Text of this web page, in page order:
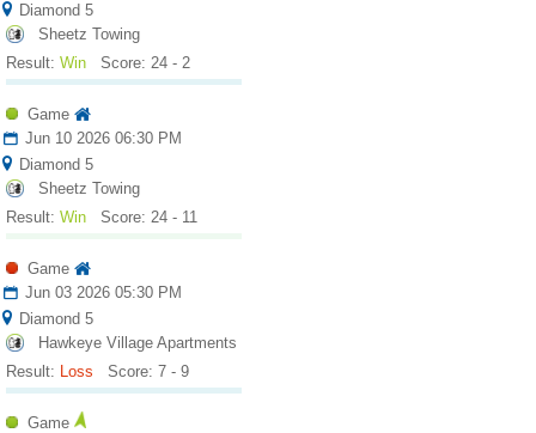
Diamond 5
Sheetz Towing
Result: Win Score: 24 - 2
Game
Jun 10 2026 06:30 PM
Diamond 5
Sheetz Towing
Result: Win Score: 24 - 11
Game
Jun 03 2026 05:30 PM
Diamond 5
Hawkeye Village Apartments
Result: Loss Score: 7 - 9
Game